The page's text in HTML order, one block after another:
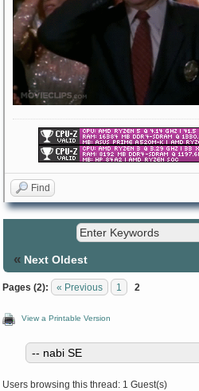
Find
« Next Oldest
Pages (2): « Previous 1 2
View a Printable Version
Users browsing this thread: 1 Guest(s)